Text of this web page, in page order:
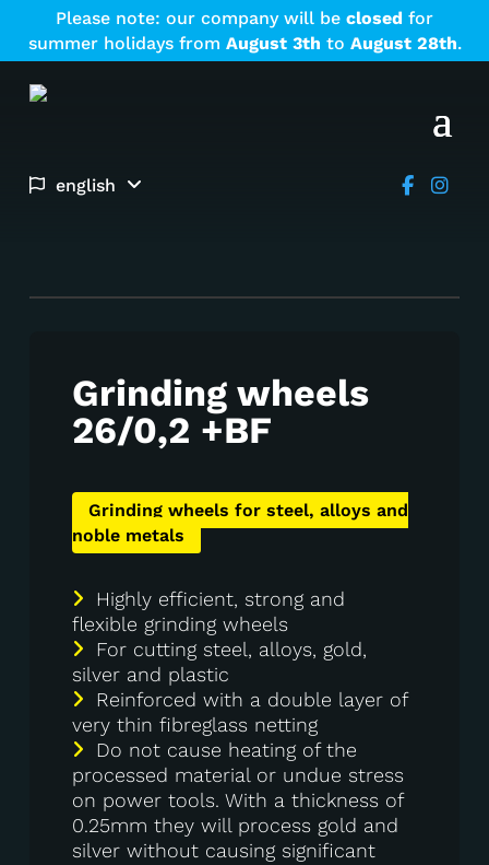
Please note: our company will be closed for
summer holidays from August 3th to August 28th.
english
Grinding wheels
26/0,2 +BF
Grinding wheels for steel, alloys and
noble metals
Highly efficient, strong and
flexible grinding wheels
For cutting steel, alloys, gold,
silver and plastic
Reinforced with a double layer of
very thin fibreglass netting
Do not cause heating of the
processed material or undue stress
on power tools. With a thickness of
0.25mm they will process gold and
silver without causing significant